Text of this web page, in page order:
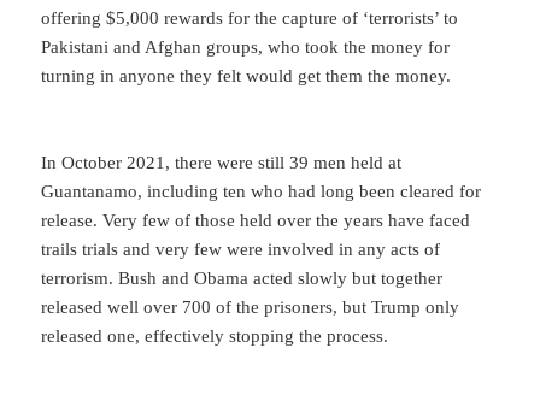
offering $5,000 rewards for the capture of ‘terrorists’ to
Pakistani and Afghan groups, who took the money for
turning in anyone they felt would get them the money.
In October 2021, there were still 39 men held at
Guantanamo, including ten who had long been cleared for
release. Very few of those held over the years have faced
trails trials and very few were involved in any acts of
terrorism. Bush and Obama acted slowly but together
released well over 700 of the prisoners, but Trump only
released one, effectively stopping the process.